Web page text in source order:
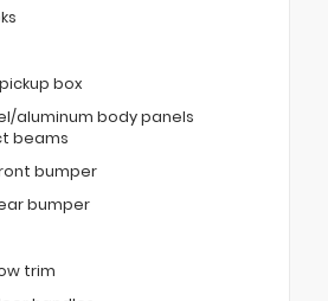
box
aluminum body panels
beams
bumper
bumper
trim